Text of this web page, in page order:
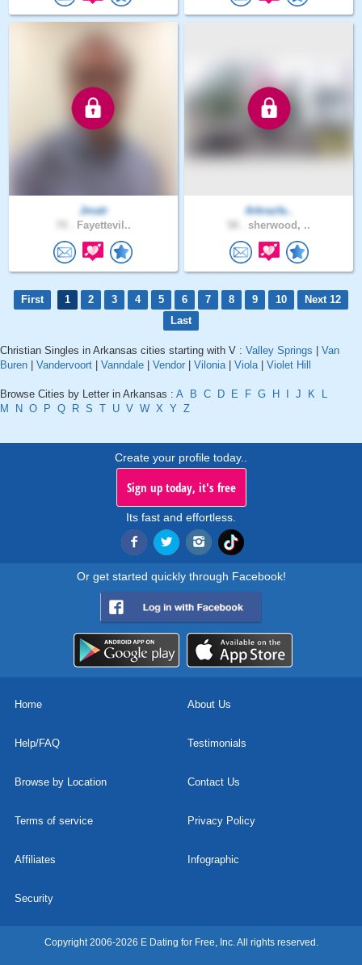
Jmatr
Fayettevil..
Arkrazfa..
sherwood, ..
First 1 2 3 4 5 6 7 8 9 10
Next 12
Last
Christian Singles in Arkansas cities starting with V : Valley Springs
Van
Buren
Vandervoort Vanndale Vendor Vilonia| Viola| Violet Hill
Browse Cities by Letter in Arkansas : A B C D E F G H J K
L
M
N O P Q R S T U V W X Y Z
Create your profile today..
Sign up today, it's free
Its fast and effortless.
Or get started quickly through Facebook!
Home About Us
Help/FAQ Testimonials
Browse by Location Contact Us
Terms of service Privacy Policy
Affiliates Infographic
Security
Copyright 2006-2026 E Dating for Free, Inc. All rights reserved.